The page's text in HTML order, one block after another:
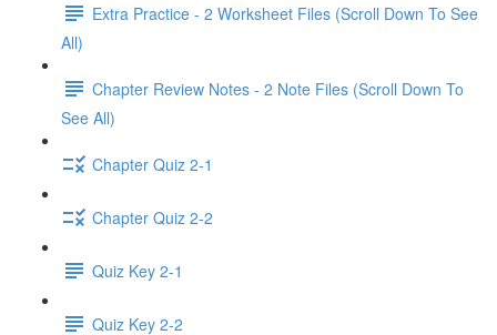
Extra Practice - 2 Worksheet Files (Scroll Down To See
All)
Chapter Review Notes - 2 Note Files (Scroll Down To
See All)
Chapter Quiz 2-1
Chapter Quiz 2-2
Quiz Key 2-1
Quiz Key 2-2